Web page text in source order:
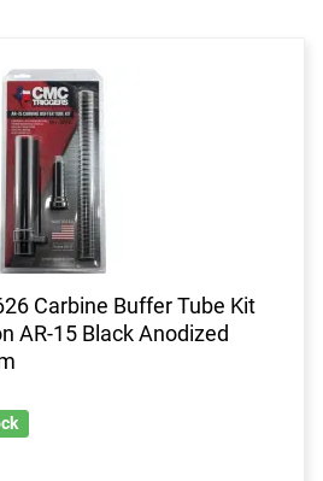
Carbine Buffer Tube Kit
AR-15 Black Anodized